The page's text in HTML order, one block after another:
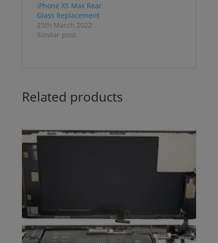
iPhone XS Max Rear
Glass Replacement
25th March 2022
Similar post
Related products